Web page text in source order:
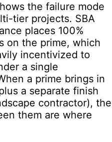
the failure mode
tier projects. SBA
places 100%
on the prime, which
incentivized to
a single
a prime brings in
a separate finish
contractor), the
them are where